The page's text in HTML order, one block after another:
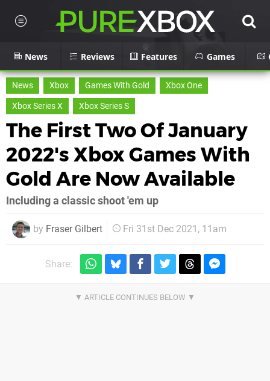
News Reviews Features Games
News Xbox Games With Gold
Xbox One
Xbox Series X
Xbox Series S
The First Two Of January
2022's Xbox Games With
Gold Are Now Available
Including a classic shoot 'em up
by Fraser Gilbert Fri 31st Dec 2021, 11am
Share: